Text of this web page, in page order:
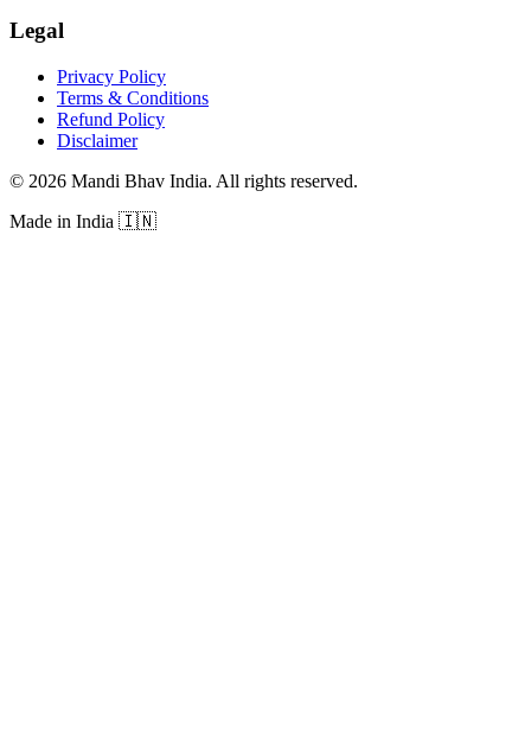
Legal
Privacy Policy
Terms & Conditions
Refund Policy
Disclaimer
© 2026 Mandi Bhav India. All rights reserved.
Made in India 🇮🇳